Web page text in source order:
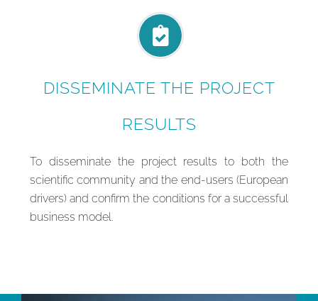
DISSEMINATE THE PROJECT
RESULTS
To disseminate the project results to both the
scientific community and the end-users (European
drivers) and confirm the conditions for a successful
business model.